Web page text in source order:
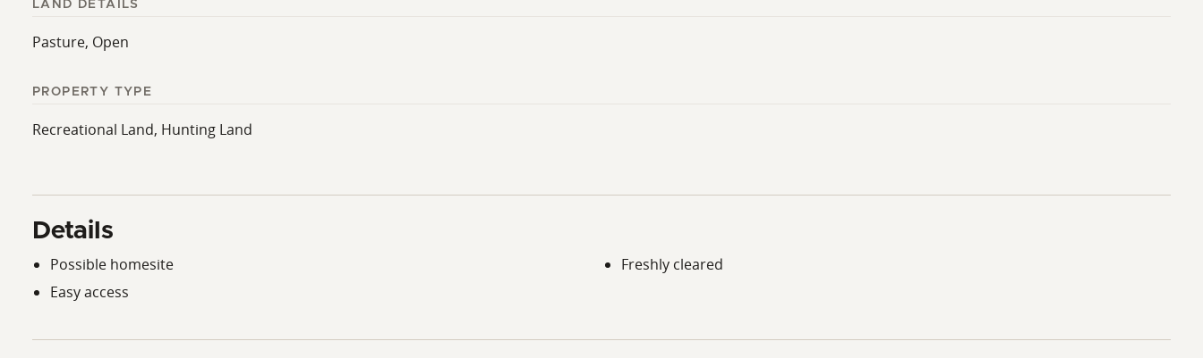
LAND DETAILS
Pasture, Open
PROPERTY TYPE
Recreational Land, Hunting Land
Details
Possible homesite
Easy access
Freshly cleared